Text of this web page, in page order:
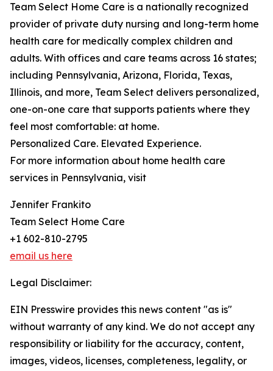
Team Select Home Care is a nationally recognized
provider of private duty nursing and long-term home
health care for medically complex children and
adults. With offices and care teams across 16 states;
including Pennsylvania, Arizona, Florida, Texas,
Illinois, and more, Team Select delivers personalized,
one-on-one care that supports patients where they
feel most comfortable: at home.
Personalized Care. Elevated Experience.
For more information about home health care
services in Pennsylvania, visit
Jennifer Frankito
Team Select Home Care
+1 602-810-2795
email us here
Legal Disclaimer:
EIN Presswire provides this news content "as is"
without warranty of any kind. We do not accept any
responsibility or liability for the accuracy, content,
images, videos, licenses, completeness, legality, or